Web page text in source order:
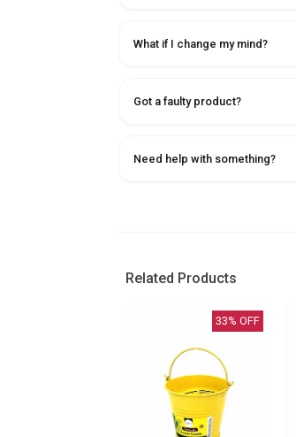
What if I change my mind?
Got a faulty product?
Need help with something?
Related Products
33% OFF